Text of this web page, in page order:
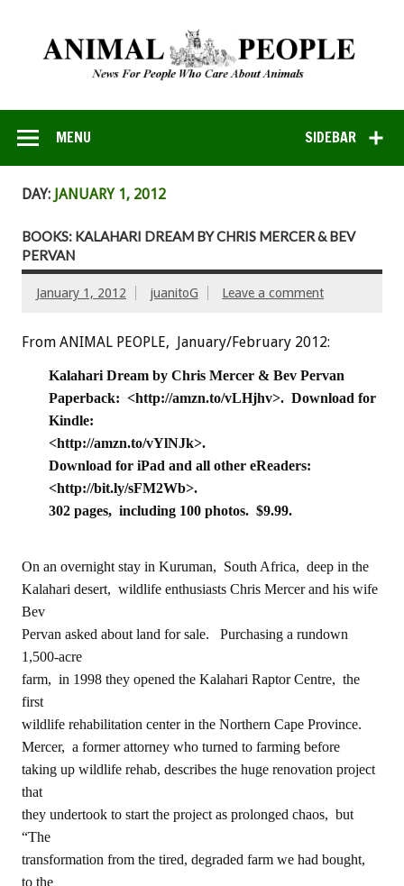
SIDEBAR
MENU
DAY: JANUARY 1, 2012
BOOKS: KALAHARI DREAM BY CHRIS MERCER & BEV
PERVAN
January 1, 2012 juanitoG Leave a comment
From ANIMAL PEOPLE, January/February 2012:
Kalahari Dream by Chris Mercer & Bev Pervan
Paperback: <http://amzn.to/vLHjhv>. Download for
Kindle:
<http://amzn.to/vYlNJk>.
Download for iPad and all other eReaders:
<http://bit.ly/sFM2Wb>.
302 pages, including 100 photos. $9.99.
On an overnight stay in Kuruman, South Africa, deep in the
Kalahari desert, wildlife enthusiasts Chris Mercer and his wife
Bev
Pervan asked about land for sale. Purchasing a rundown
1,500-acre
farm, in 1998 they opened the Kalahari Raptor Centre, the
first
wildlife rehabilitation center in the Northern Cape Province.
Mercer, a former attorney who turned to farming before
taking up wildlife rehab, describes the huge renovation project
that
they undertook to start the project as prolonged chaos, but
“The
transformation from the tired, degraded farm we had bought,
to the